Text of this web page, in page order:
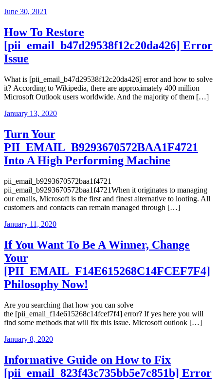
June 30, 2021
How To Restore
[pii_email_b47d29538f12c20da426] Error
Issue
What is [pii_email_b47d29538f12c20da426] error and how to solve
it? According to Wikipedia, there are approximately 400 million
Microsoft Outlook users worldwide. And the majority of them […]
January 13, 2020
Turn Your
PII_EMAIL_B9293670572BAA1F4721
Into A High Performing Machine
pii_email_b9293670572baa1f4721
pii_email_b9293670572baa1f4721When it originates to managing
our emails, Microsoft is the first and finest alternative to looting. All
customers and contacts can remain managed through […]
January 11, 2020
If You Want To Be A Winner, Change
Your
[PII_EMAIL_F14E615268C14FCEF7F4]
Philosophy Now!
Are you searching that how you can solve
the [pii_email_f14e615268c14fcef7f4] error? If yes here you will
find some methods that will fix this issue. Microsoft outlook […]
January 8, 2020
Informative Guide on How to Fix
[pii_email_823f43c735bb5e7c851b] Error